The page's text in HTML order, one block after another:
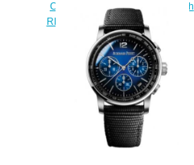
CODE 11.59 watch Chronograph
REF: 26393BC.OO.A321CR.01
$217.00